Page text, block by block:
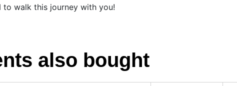
to walk this journey with you!
also bought